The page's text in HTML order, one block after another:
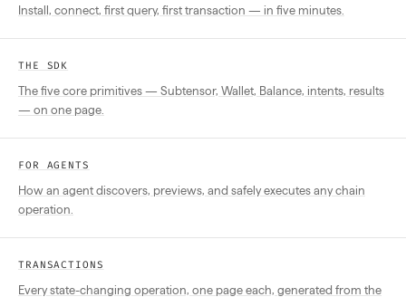
Install, connect, first query, first transaction — in five minutes.
THE SDK
The five core primitives — Subtensor, Wallet, Balance, intents, results
— on one page.
FOR AGENTS
How an agent discovers, previews, and safely executes any chain
operation.
TRANSACTIONS
Every state-changing operation, one page each, generated from the